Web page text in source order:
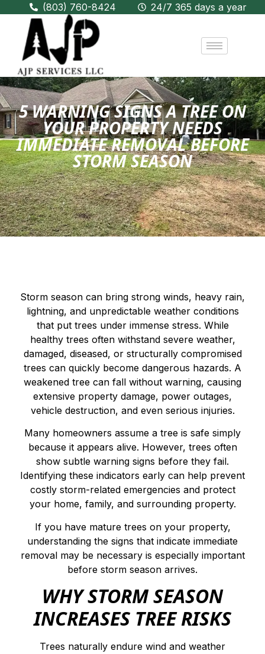
(803) 760-8424 24/7 365 days a year
5 WARNING SIGNS A TREE ON
YOUR PROPERTY NEEDS
IMMEDIATE REMOVAL BEFORE
STORM SEASON
Storm season can bring strong winds, heavy rain,
lightning, and unpredictable weather conditions
that put trees under immense stress. While
healthy trees often withstand severe weather,
damaged, diseased, or structurally compromised
trees can quickly become dangerous hazards. A
weakened tree can fall without warning, causing
extensive property damage, power outages,
vehicle destruction, and even serious injuries.
Many homeowners assume a tree is safe simply
because it appears alive. However, trees often
show subtle warning signs before they fail.
Identifying these indicators early can help prevent
costly storm-related emergencies and protect
your home, family, and surrounding property.
If you have mature trees on your property,
understanding the signs that indicate immediate
removal may be necessary is especially important
before storm season arrives.
WHY STORM SEASON
INCREASES TREE RISKS
Trees naturally endure wind and weather